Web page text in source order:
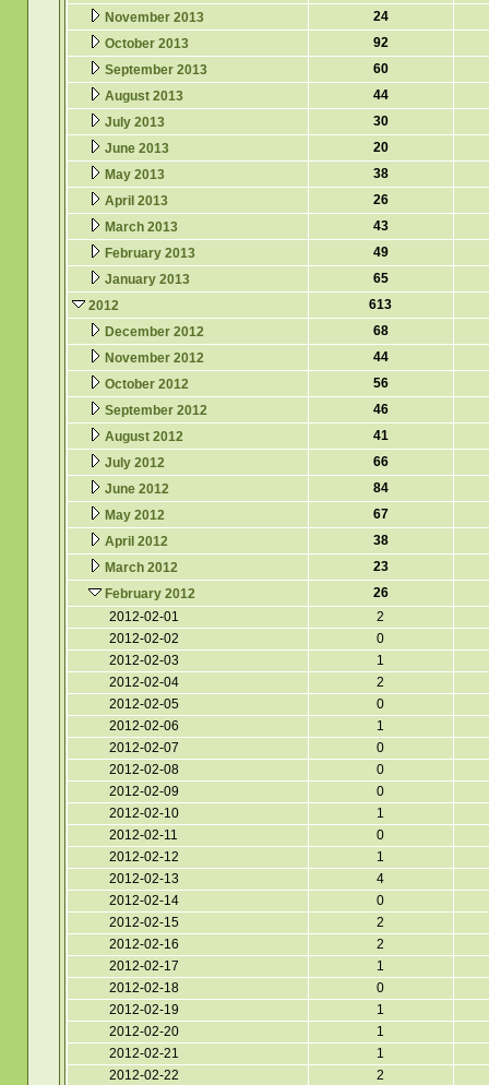
November 2013
24
October 2013
92
September 2013
60
August 2013
44
July 2013
30
June 2013
20
May 2013
38
April 2013
26
March 2013
43
February 2013
49
January 2013
65
2012
613
December 2012
68
November 2012
44
October 2012
56
September 2012
46
August 2012
41
July 2012
66
June 2012
84
May 2012
67
April 2012
38
March 2012
23
February 2012
26
2012-02-01
2
2012-02-02
0
2012-02-03
1
2012-02-04
2
2012-02-05
0
2012-02-06
1
2012-02-07
0
2012-02-08
0
2012-02-09
0
2012-02-10
1
2012-02-11
0
2012-02-12
1
2012-02-13
4
2012-02-14
0
2012-02-15
2
2012-02-16
2
2012-02-17
1
2012-02-18
0
2012-02-19
1
2012-02-20
1
2012-02-21
1
2012-02-22
2